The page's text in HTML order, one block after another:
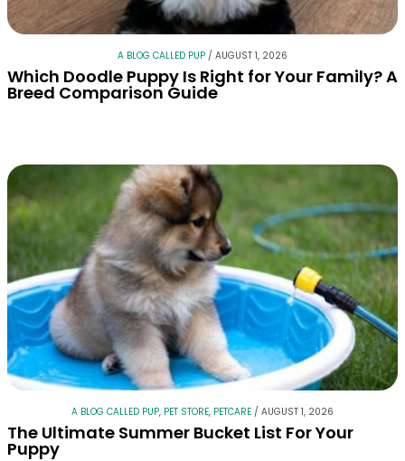
A BLOG CALLED PUP / AUGUST 1, 2026
Which Doodle Puppy Is Right for Your Family? A
Breed Comparison Guide
A BLOG CALLED PUP, PET STORE, PETCARE / AUGUST 1, 2026
The Ultimate Summer Bucket List For Your
Puppy